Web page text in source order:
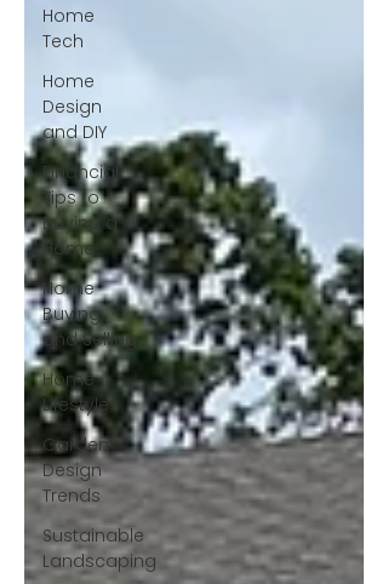
Home
Tech
Home
Design
and DIY
Financial
Tips to
Buying a
Home
Home
Buying
and Selling
Home
Lifestyle
Garden
Design
Trends
Sustainable
Landscaping